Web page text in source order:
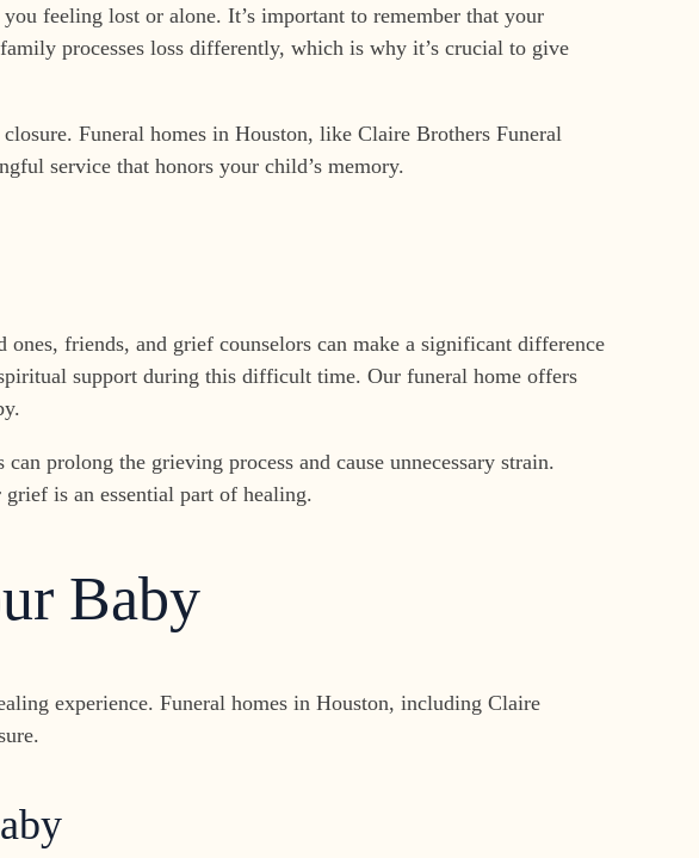
feeling lost or alone. It’s important to remember that your
processes loss differently, which is why it’s crucial to give
Funeral homes in Houston, like Claire Brothers Funeral
service that honors your child’s memory.
friends, and grief counselors can make a significant difference
support during this difficult time. Our funeral home offers
prolong the grieving process and cause unnecessary strain.
is an essential part of healing.
Baby
experience. Funeral homes in Houston, including Claire